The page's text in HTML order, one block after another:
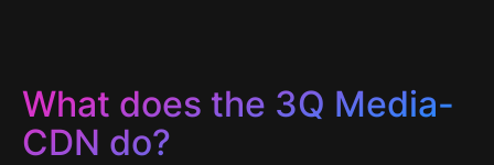
What does the 3Q Media-
CDN do?